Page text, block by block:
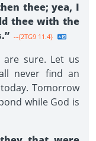
thee; yea, I
thee with the
--{2TG9 11.4}
are sure. Let us
never find an
Tomorrow
while God is